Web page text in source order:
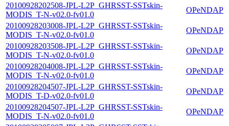
20100928202508-JPL-L2P_GHRSST-SSTskin-
MODIS_T-N-v02.0-fv01.0
OPeNDAP
20100928203008-JPL-L2P_GHRSST-SSTskin-
MODIS_T-N-v02.0-fv01.0
OPeNDAP
20100928203508-JPL-L2P_GHRSST-SSTskin-
MODIS_T-N-v02.0-fv01.0
OPeNDAP
20100928204008-JPL-L2P_GHRSST-SSTskin-
MODIS_T-N-v02.0-fv01.0
OPeNDAP
20100928204507-JPL-L2P_GHRSST-SSTskin-
MODIS_T-D-v02.0-fv01.0
OPeNDAP
20100928204507-JPL-L2P_GHRSST-SSTskin-
MODIS_T-N-v02.0-fv01.0
OPeNDAP